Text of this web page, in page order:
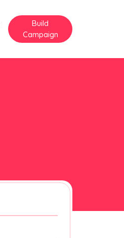
Build
Campaign